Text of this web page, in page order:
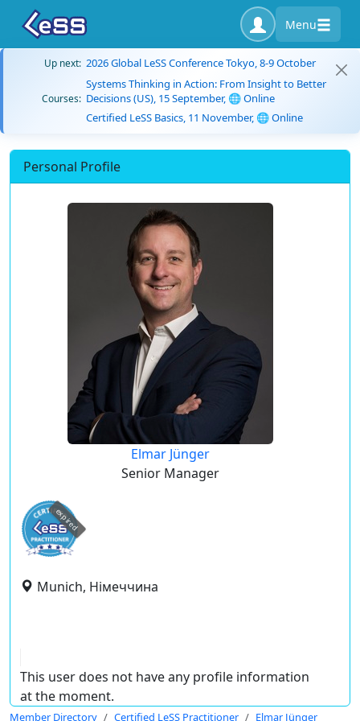
Menu
Up next: 2026 Global LeSS Conference Tokyo, 8-9 October
Courses:
Systems Thinking in Action: From Insight to Better
Decisions (US), 15 September, 🌐 Online
Certified LeSS Basics, 11 November, 🌐 Online
Personal Profile
Elmar Jünger
Senior Manager
expired
Munich, Німеччина
This user does not have any profile information
at the moment.
Member Directory Certified LeSS Practitioner Elmar Jünger